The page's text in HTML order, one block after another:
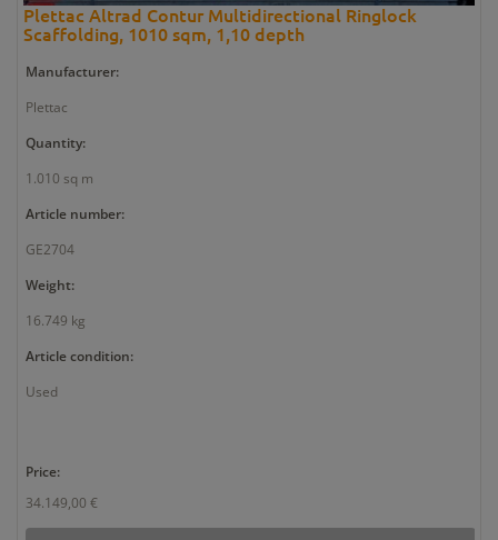
Plettac Altrad Contur Multidirectional Ringlock
Scaffolding, 1010 sqm, 1,10 depth
Manufacturer:
Plettac
Quantity:
1.010 sq m
Article number:
GE2704
Weight:
16.749 kg
Article condition:
Used
Price:
34.149,00 €